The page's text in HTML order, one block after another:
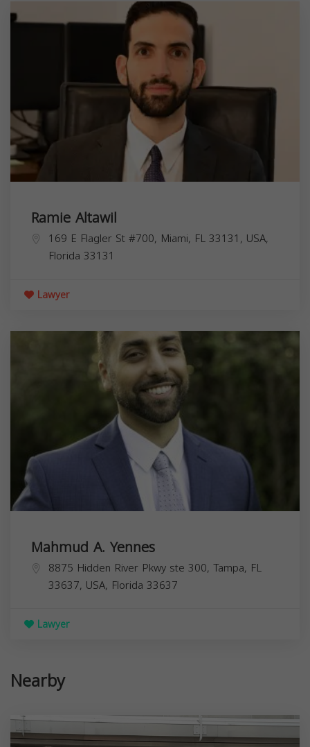
Ramie Altawil
169 E Flagler St #700, Miami, FL 33131, USA,
Florida 33131
Lawyer
Mahmud A. Yennes
8875 Hidden River Pkwy ste 300, Tampa, FL
33637, USA, Florida 33637
Lawyer
Nearby